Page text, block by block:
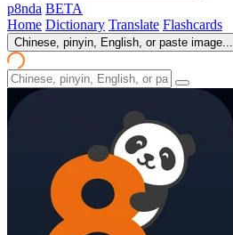
p8nda BETA
Home Dictionary Translate Flashcards
Chinese, pinyin, English, or paste image...